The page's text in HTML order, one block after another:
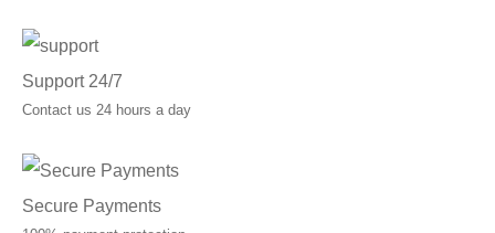
Support 24/7
Contact us 24 hours a day
Secure Payments